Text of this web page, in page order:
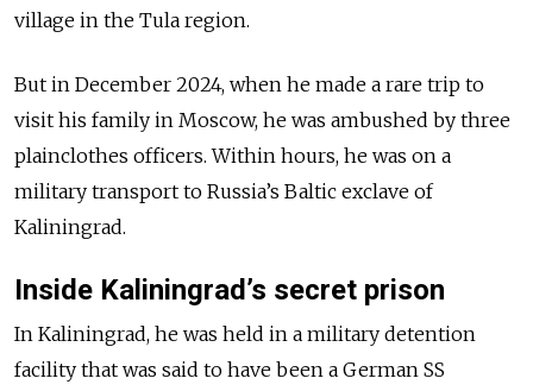
village in the Tula region.
But in December 2024, when he made a rare trip to
visit his family in Moscow, he was ambushed by three
plainclothes officers. Within hours, he was on a
military transport to Russia’s Baltic exclave of
Kaliningrad.
Inside Kaliningrad’s secret prison
In Kaliningrad, he was held in a military detention
facility that was said to have been a German SS